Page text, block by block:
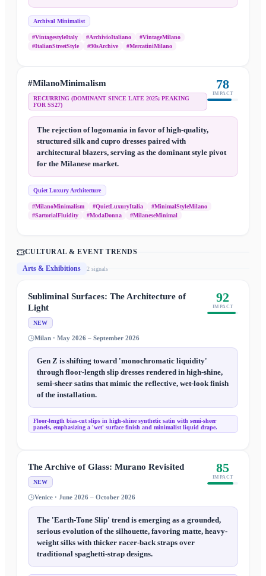
Archival Minimalist
#VintagestyleItaly #ArchivioItaliano
#VintageMilano
#ItalianStreetStyle
#90sArchive #MercatiniMilano
#MilanoMinimalism
RECURRING (DOMINANT SINCE LATE 2025; PEAKING
FOR SS27)
78
IMPACT
The rejection of logomania in favor of high-quality,
structured silk and cupro dresses paired with
architectural blazers, serving as the dominant style pivot
for the Milanese market.
Quiet Luxury Architecture
#MilanoMinimalism #QuietLuxuryItalia
#MinimalStyleMilano
#SartorialFluidity
#ModaDonna #MilaneseMinimal
CULTURAL & EVENT TRENDS
Arts & Exhibitions
2 signals
Subliminal Surfaces: The Architecture of
Light
NEW
92
IMPACT
Milan · May 2026 – September 2026
Gen Z is shifting toward 'monochromatic liquidity'
through floor-length slip dresses rendered in high-shine,
semi-sheer satins that mimic the reflective, wet-look finish
of the installation.
Floor-length bias-cut slips in high-shine synthetic satin with semi-sheer
panels, emphasizing a 'wet' surface finish and minimalist liquid drape.
The Archive of Glass: Murano Revisited
NEW
85
IMPACT
Venice · June 2026 – October 2026
The 'Earth-Tone Slip' trend is emerging as a grounded,
serious evolution of the silhouette, favoring matte, heavy-
weight silks with thicker racer-back straps over
traditional spaghetti-strap designs.